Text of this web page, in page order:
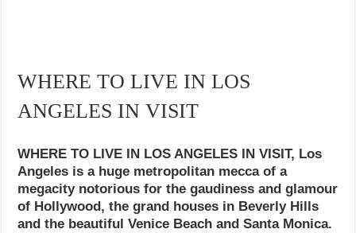
WHERE TO LIVE IN LOS
ANGELES IN VISIT
WHERE TO LIVE IN LOS ANGELES IN VISIT, Los
Angeles is a huge metropolitan mecca of a
megacity notorious for the gaudiness and glamour
of Hollywood, the grand houses in Beverly Hills
and the beautiful Venice Beach and Santa Monica.